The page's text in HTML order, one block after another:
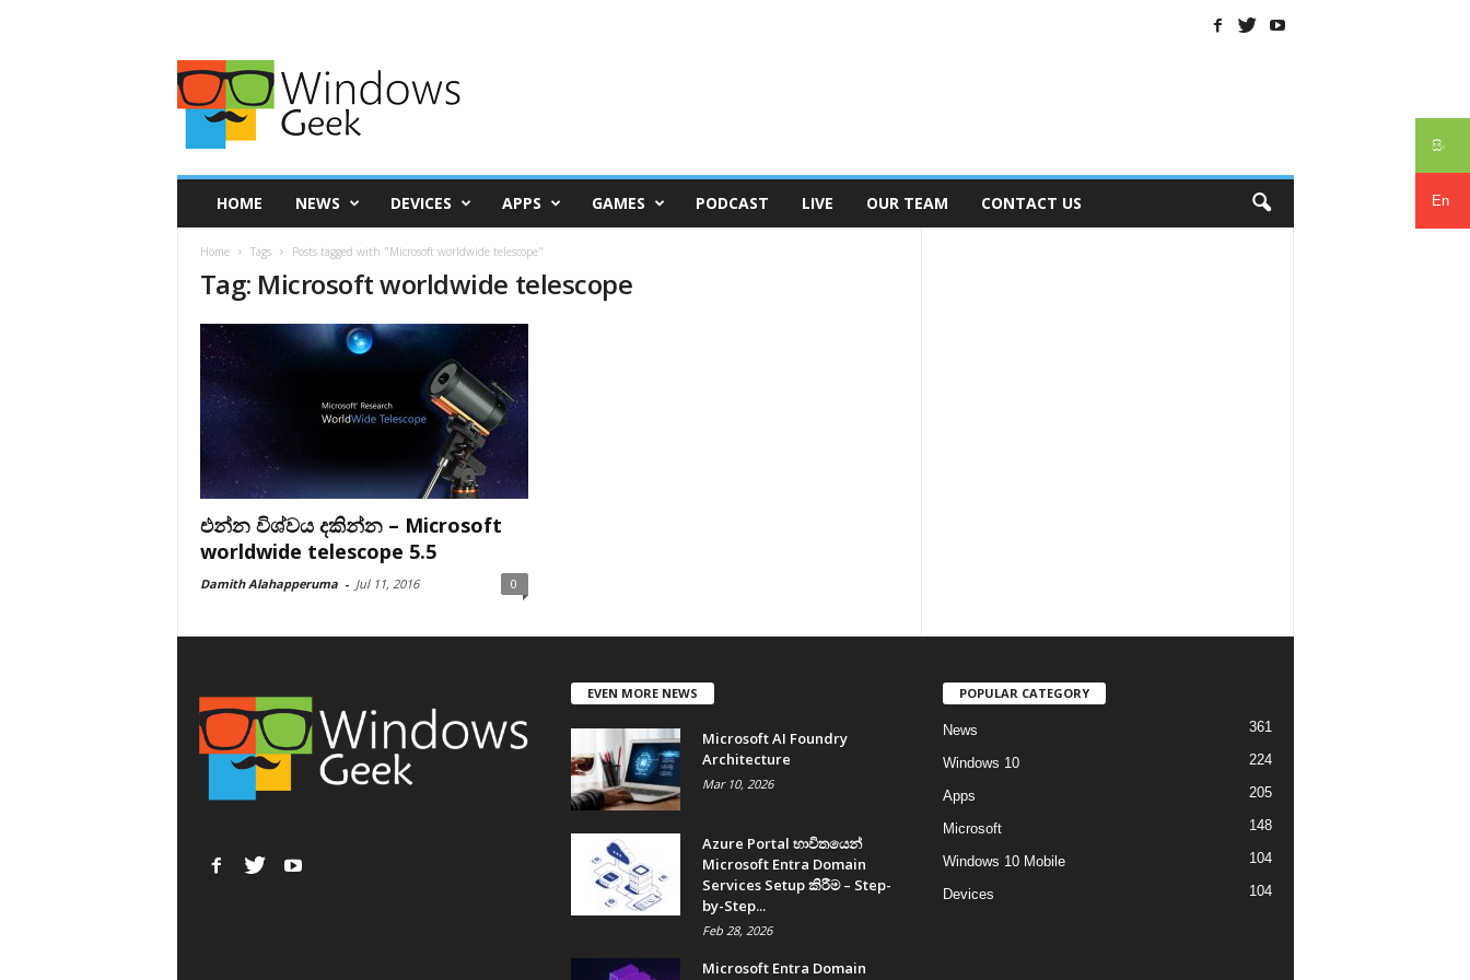
සිං
En
HOME NEWS DEVICES APPS GAMES PODCAST LIVE OUR TEAM CONTACT US
Home Tags Posts tagged with "Microsoft worldwide telescope"
Tag: Microsoft worldwide telescope
එන්න විශ්වය දකින්න – Microsoft
worldwide telescope 5.5
Damith Alahapperuma - Jul 11, 2016 0
EVEN MORE NEWS
Microsoft AI Foundry
Architecture
Mar 10, 2026
Azure Portal භාවිතයෙන්
Microsoft Entra Domain
Services Setup කිරීම – Step-
by-Step...
Feb 28, 2026
Microsoft Entra Domain
POPULAR CATEGORY
News 361
Windows 10 224
Apps 205
Microsoft 148
Windows 10 Mobile 104
Devices 104